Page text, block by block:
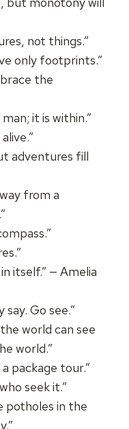
not things.”
only footprints.”
the
it is within.”
adventures fill
from a
itself.” — Amelia
Go see.”
world can see
world.”
package tour.”
seek it.”
potholes in the